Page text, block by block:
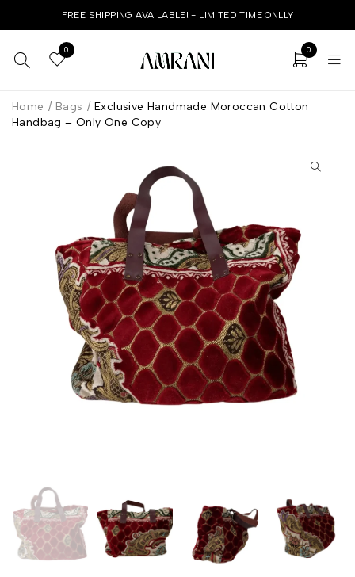
FREE SHIPPING AVAILABLE! - LIMITED TIME ONLLY
0 0
Home / Bags / Exclusive Handmade Moroccan Cotton
Handbag – Only One Copy